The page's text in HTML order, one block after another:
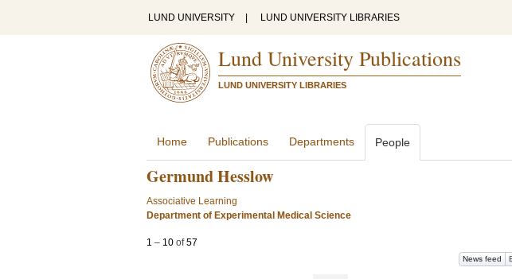
LUND UNIVERSITY LUND UNIVERSITY LIBRARIES
Lund University Publications
LUND UNIVERSITY LIBRARIES
Home Publications Departments People
Germund Hesslow
Associative Learning
Department of Experimental Medical Science
1 – 10 of57
News feed